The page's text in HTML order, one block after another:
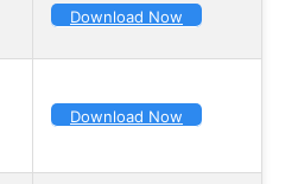
Download Now
Download Now